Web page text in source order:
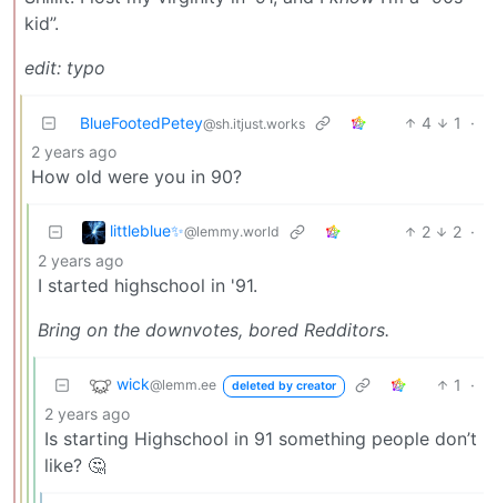
kid”.
edit: typo
BlueFootedPetey@sh.itjust.works 4 1
·
2 years ago
How old were you in 90?
littleblue✨@lemmy.world 2 2 ·
2 years ago
I started highschool in '91.
Bring on the downvotes, bored Redditors.
wick@lemm.ee deleted by creator 1
·
2 years ago
Is starting Highschool in 91 something people don’t
like? 🤔